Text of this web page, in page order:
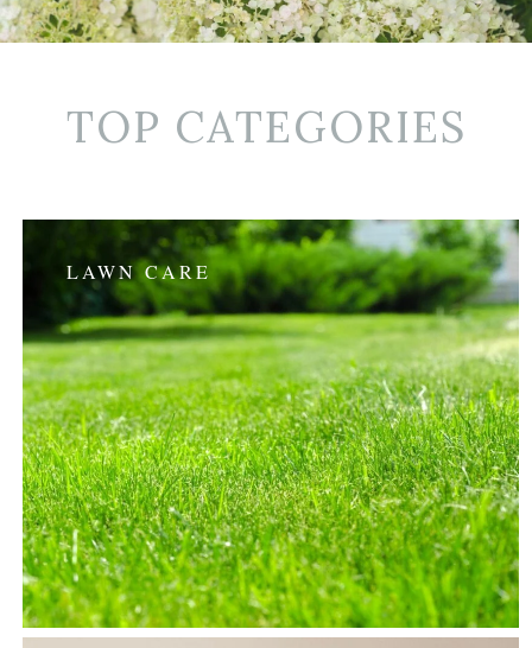
TOP CATEGORIES
LAWN CARE